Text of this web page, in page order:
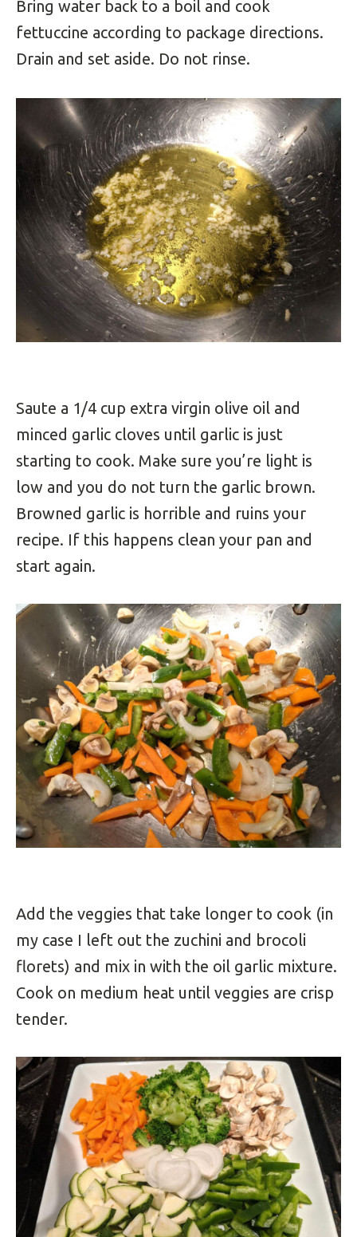
Bring water back to a boil and cook
fettuccine according to package directions.
Drain and set aside. Do not rinse.
Saute a 1/4 cup extra virgin olive oil and
minced garlic cloves until garlic is just
starting to cook. Make sure you’re light is
low and you do not turn the garlic brown.
Browned garlic is horrible and ruins your
recipe. If this happens clean your pan and
start again.
Add the veggies that take longer to cook (in
my case I left out the zuchini and brocoli
florets) and mix in with the oil garlic mixture.
Cook on medium heat until veggies are crisp
tender.